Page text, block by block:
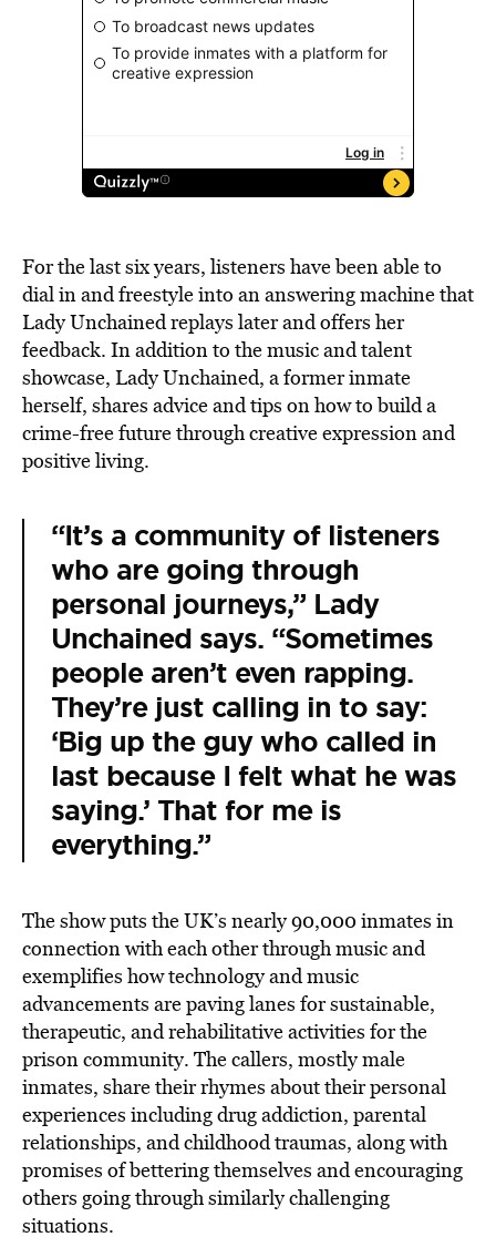
For the last six years, listeners have been able to
dial in and freestyle into an answering machine that
Lady Unchained replays later and offers her
feedback. In addition to the music and talent
showcase, Lady Unchained, a former inmate
herself, shares advice and tips on how to build a
crime-free future through creative expression and
positive living.
“It’s a community of listeners
who are going through
personal journeys,” Lady
Unchained says. “Sometimes
people aren’t even rapping.
They’re just calling in to say:
‘Big up the guy who called in
last because I felt what he was
saying.’ That for me is
everything.”
The show puts the UK’s nearly 90,000 inmates in
connection with each other through music and
exemplifies how technology and music
advancements are paving lanes for sustainable,
therapeutic, and rehabilitative activities for the
prison community. The callers, mostly male
inmates, share their rhymes about their personal
experiences including drug addiction, parental
relationships, and childhood traumas, along with
promises of bettering themselves and encouraging
others going through similarly challenging
situations.